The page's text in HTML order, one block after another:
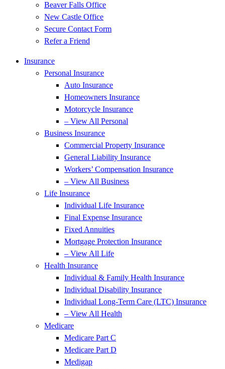
Beaver Falls Office
New Castle Office
Secure Contact Form
Refer a Friend
Insurance
Personal Insurance
Auto Insurance
Homeowners Insurance
Motorcycle Insurance
– View All Personal
Business Insurance
Commercial Property Insurance
General Liability Insurance
Workers’ Compensation Insurance
– View All Business
Life Insurance
Individual Life Insurance
Final Expense Insurance
Fixed Annuities
Mortgage Protection Insurance
– View All Life
Health Insurance
Individual & Family Health Insurance
Individual Disability Insurance
Individual Long-Term Care (LTC) Insurance
– View All Health
Medicare
Medicare Part C
Medicare Part D
Medigap